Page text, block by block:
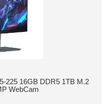
225 16GB DDR5 1TB M.2
WebCam